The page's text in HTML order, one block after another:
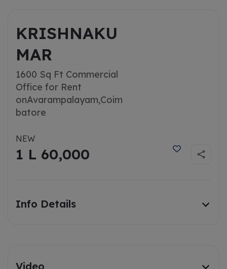
KRISHNAKU
MAR
1600 Sq Ft Commercial
Office for Rent
onAvarampalayam,Coim
batore
NEW
1 L 60,000
Info Details
Video